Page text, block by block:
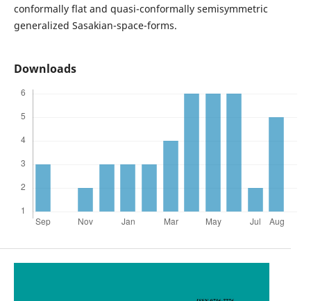
conformally flat and quasi-conformally semisymmetric
generalized Sasakian-space-forms.
Downloads